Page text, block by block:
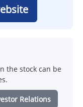
the stock can be
Relations